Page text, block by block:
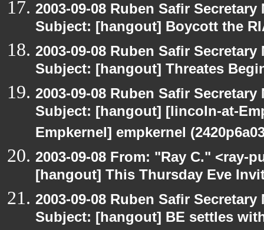
2003-09-08 Ruben Safir
Subject: [hangout] Boycott the
2003-09-08 Ruben Safir
Subject: [hangout] Threates
2003-09-08 Ruben Safir
Subject: [hangout] [lincoln-at-
Empkernel] empkernel
2003-09-08 From: "Ray C." <ray-
[hangout] This Thursday Eve
2003-09-08 Ruben Safir
Subject: [hangout] BE settles